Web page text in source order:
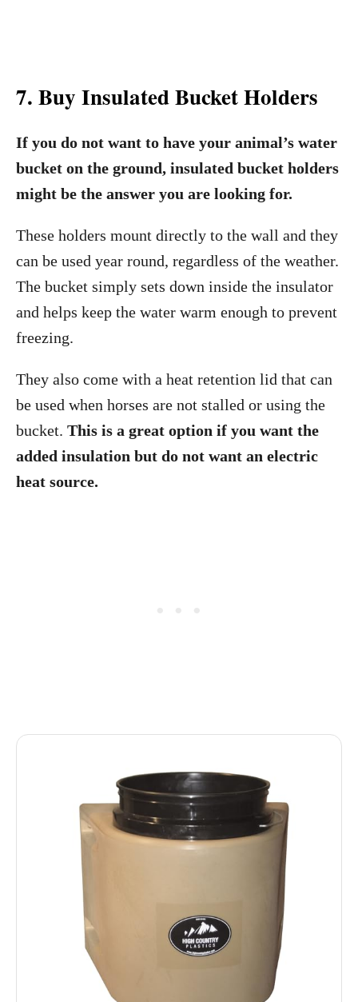
7. Buy Insulated Bucket Holders
If you do not want to have your animal’s water
bucket on the ground, insulated bucket holders
might be the answer you are looking for.
These holders mount directly to the wall and they
can be used year round, regardless of the weather.
The bucket simply sets down inside the insulator
and helps keep the water warm enough to prevent
freezing.
They also come with a heat retention lid that can
be used when horses are not stalled or using the
bucket. This is a great option if you want the
added insulation but do not want an electric
heat source.